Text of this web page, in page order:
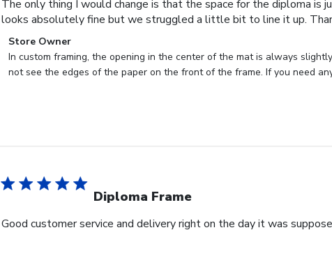
The only thing I would change is that the space for the diploma
looks absolutely fine but we struggled a little bit to line it up.
Comments
by
Store
on
Thu
24
Store Owner
In custom framing, the opening in the center of the mat is always
not see the edges of the paper on the front of the frame. If you need
Diploma Frame
Good customer service and delivery right on the day it was